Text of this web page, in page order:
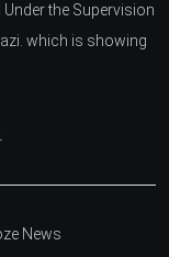
the Supervision
which is showing
News